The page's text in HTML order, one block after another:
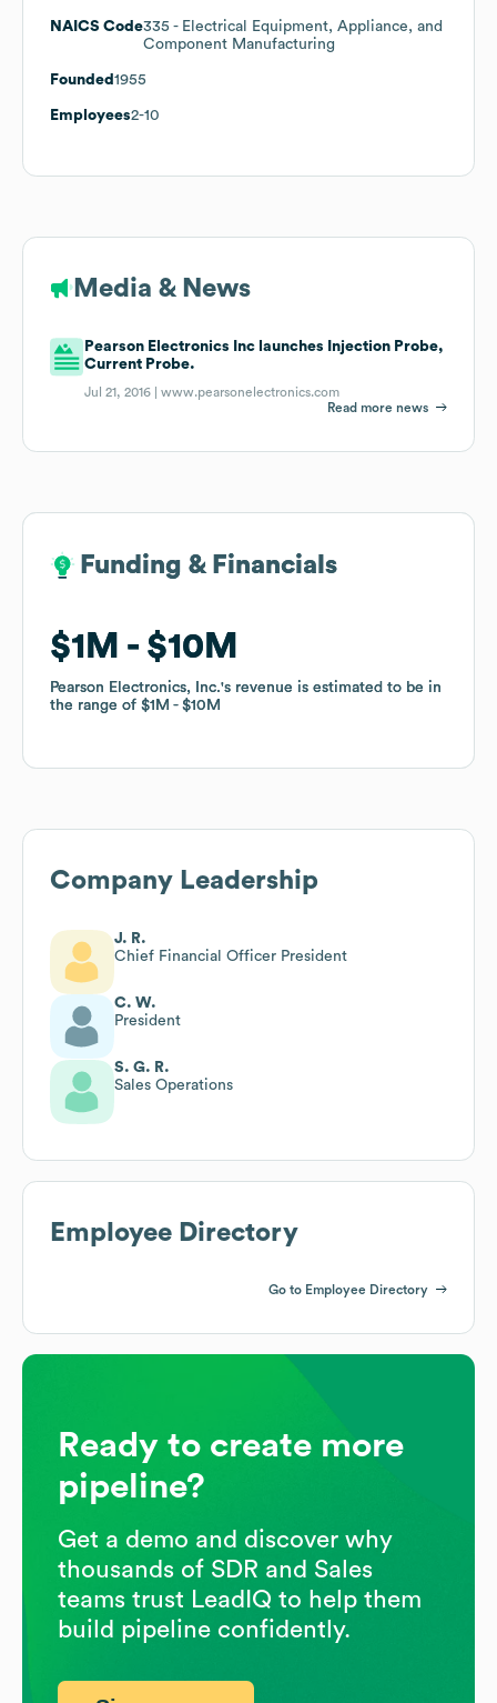
NAICS Code335 - Electrical Equipment, Appliance, and
Component Manufacturing
Founded 1955
Employees2-10
Media & News
Pearson Electronics Inc launches Injection Probe,
Current Probe.
Jul 21, 2016 |www.pearsonelectronics.com
Read more news
Funding & Financials
$1M $10M
Pearson Electronics, Inc.'s revenue is estimated to be in
the range of $1M $10M
Funding & Financials
$1M $10M
Pearson Electronics, Inc.'s revenue is estimated to be in
the range of $1M $10M
Company Leadership
J. R.
Chief Financial Officer President
C. W.
President
S. G. R.
Sales Operations
Employee Directory
Go to Employee Directory
Ready to create more
pipeline?
Get a demo and discover why
thousands of SDR and Sales
teams trust LeadIQ to help them
build pipeline confidently.